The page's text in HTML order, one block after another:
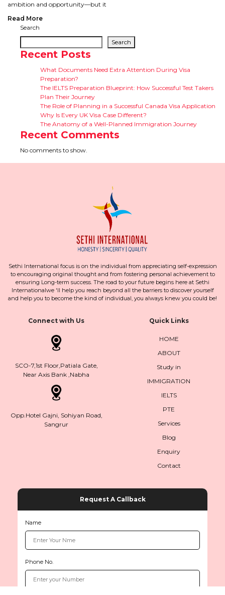
ambition and opportunity—but it
Read More
Search
Search
Recent Posts
What Documents Need Extra Attention During Visa
Preparation?
The IELTS Preparation Blueprint: How Successful Test Takers
Plan Their Journey
The Role of Planning in a Successful Canada Visa Application
Why Is Every UK Visa Case Different?
The Anatomy of a Well-Planned Immigration Journey
Recent Comments
No comments to show.
Sethi International focus is on the individual from appreciating self-expression
to encouraging original thought and from fostering personal achievement to
ensuring Long-term success. The road to your future begins here at Sethi
Internationalwe 'll help you reach beyond all the barriers to discover yourself
and help you to become the kind of individual, you always knew you could be!
Connect with Us
SCO-7,1st Floor,Patiala Gate,
Near Axis Bank ,Nabha
Opp.Hotel Gajni, Sohiyan Road,
Sangrur
Quick Links
HOME
ABOUT
Study in
IMMIGRATION
IELTS
PTE
Services
Blog
Enquiry
Contact
Request A Callback
Name
Phone No.